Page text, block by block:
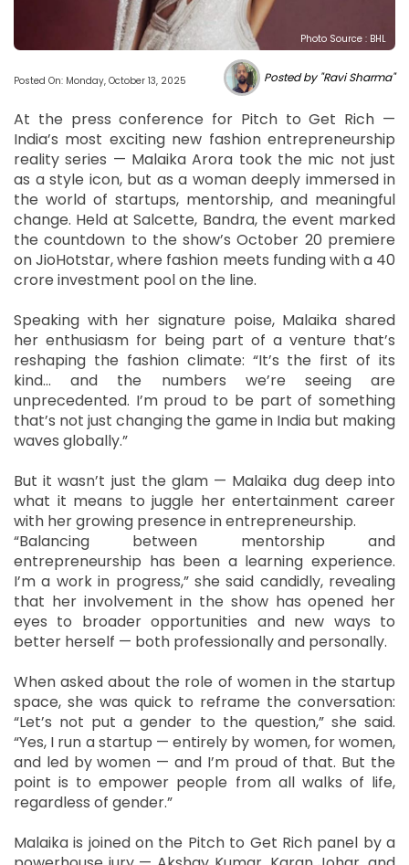
Photo Source : BHL
Posted On: Monday, October 13, 2025 Posted by "Ravi Sharma"
At the press conference for Pitch to Get Rich —
India’s most exciting new fashion entrepreneurship
reality series — Malaika Arora took the mic not just
as a style icon, but as a woman deeply immersed in
the world of startups, mentorship, and meaningful
change. Held at Salcette, Bandra, the event marked
the countdown to the show’s October 20 premiere
on JioHotstar, where fashion meets funding with a 40
crore investment pool on the line.
Speaking with her signature poise, Malaika shared
her enthusiasm for being part of a venture that’s
reshaping the fashion climate: “It’s the first of its
kind… and the numbers we’re seeing are
unprecedented. I’m proud to be part of something
that’s not just changing the game in India but making
waves globally.”
But it wasn’t just the glam — Malaika dug deep into
what it means to juggle her entertainment career
with her growing presence in entrepreneurship.
“Balancing between mentorship and
entrepreneurship has been a learning experience.
I’m a work in progress,” she said candidly, revealing
that her involvement in the show has opened her
eyes to broader opportunities and new ways to
better herself — both professionally and personally.
When asked about the role of women in the startup
space, she was quick to reframe the conversation:
“Let’s not put a gender to the question,” she said.
“Yes, I run a startup — entirely by women, for women,
and led by women — and I’m proud of that. But the
point is to empower people from all walks of life,
regardless of gender.”
Malaika is joined on the Pitch to Get Rich panel by a